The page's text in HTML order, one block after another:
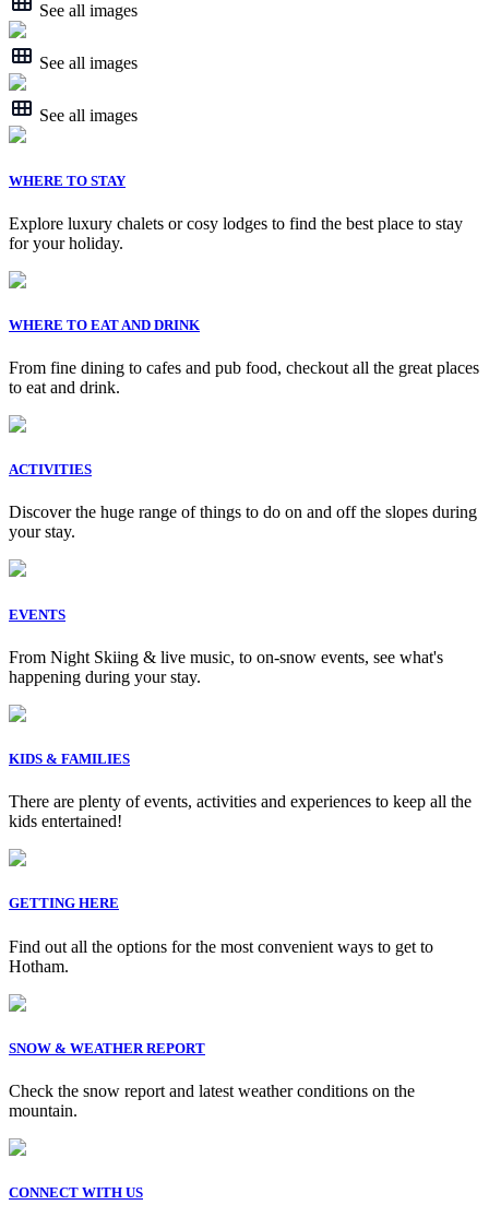
See all images
See all images
See all images
WHERE TO STAY
Explore luxury chalets or cosy lodges to find the best place to stay
for your holiday.
WHERE TO EAT AND DRINK
From fine dining to cafes and pub food, checkout all the great places
to eat and drink.
ACTIVITIES
Discover the huge range of things to do on and off the slopes during
your stay.
EVENTS
From Night Skiing & live music, to on-snow events, see what's
happening during your stay.
KIDS & FAMILIES
There are plenty of events, activities and experiences to keep all the
kids entertained!
GETTING HERE
Find out all the options for the most convenient ways to get to
Hotham.
SNOW & WEATHER REPORT
Check the snow report and latest weather conditions on the
mountain.
CONNECT WITH US